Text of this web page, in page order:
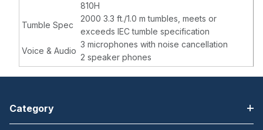
810H
Tumble Spec
2000 3.3 ft./1.0 m tumbles, meets or
exceeds IEC tumble specification
Voice & Audio
3 microphones with noise cancellation
2 speaker phones
Category